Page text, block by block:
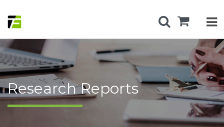
Research Reports